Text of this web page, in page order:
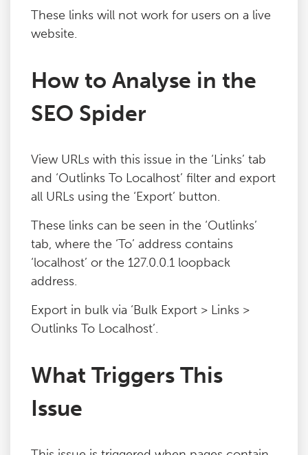
Blog
Contact
These links will not work for users on a live
website.
How to Analyse in the
SEO Spider
View URLs with this issue in the ‘Links’ tab
and ‘Outlinks To Localhost’ filter and export
all URLs using the ‘Export’ button.
These links can be seen in the ‘Outlinks’
tab, where the ‘To’ address contains
‘localhost’ or the 127.0.0.1 loopback
address.
Export in bulk via ‘Bulk Export > Links >
Outlinks To Localhost’.
What Triggers This
Issue